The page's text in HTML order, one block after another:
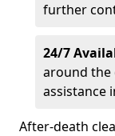
further
24/7
around the
assistance
After-death